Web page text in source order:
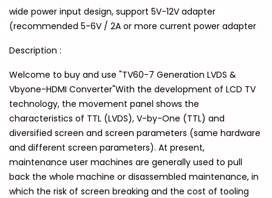
wide power input design, support 5V-12V adapter
(recommended 5-6V / 2A or more current power adapter
Description :
Welcome to buy and use "TV60-7 Generation LVDS &
Vbyone-HDMI Converter"With the development of LCD TV
technology, the movement panel shows the
characteristics of TTL (LVDS), V-by-One (TTL) and
diversified screen and screen parameters (same hardware
and different screen parameters). At present,
maintenance user machines are generally used to pull
back the whole machine or disassembled maintenance, in
which the risk of screen breaking and the cost of tooling